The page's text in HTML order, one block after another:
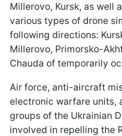
Millerovo, Kursk, as well
various types of drone
following directions:
Millerovo, Primorsko-
Chauda of temporarily
Air force, anti-aircraft
electronic warfare units,
groups of the Ukrainian
involved in repelling the